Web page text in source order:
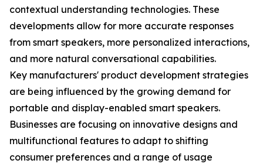
contextual understanding technologies. These
developments allow for more accurate responses
from smart speakers, more personalized interactions,
and more natural conversational capabilities.
Key manufacturers' product development strategies
are being influenced by the growing demand for
portable and display-enabled smart speakers.
Businesses are focusing on innovative designs and
multifunctional features to adapt to shifting
consumer preferences and a range of usage